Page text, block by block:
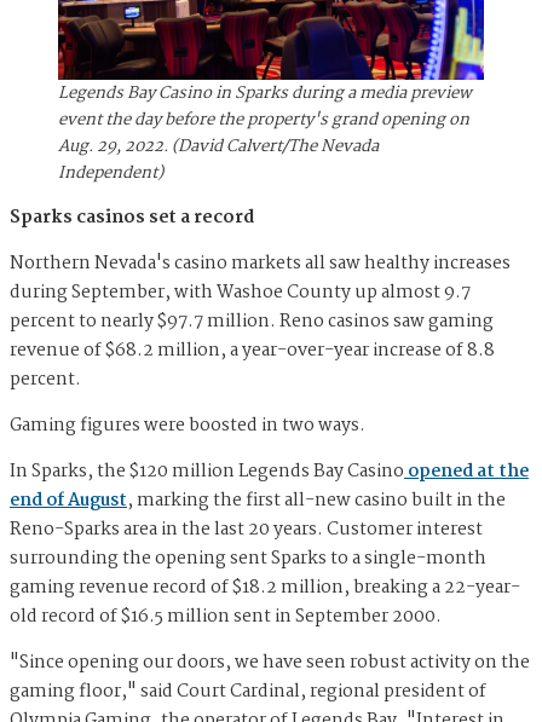
Legends Bay Casino in Sparks during a media preview
event the day before the property's grand opening on
Aug. 29, 2022. (David Calvert/The Nevada
Independent)
Sparks casinos set a record
Northern Nevada's casino markets all saw healthy increases
during September, with Washoe County up almost 9.7
percent to nearly $97.7 million. Reno casinos saw gaming
revenue of $68.2 million, a year-over-year increase of 8.8
percent.
Gaming figures were boosted in two ways.
In Sparks, the $120 million Legends Bay Casinoopened at the
end of August, marking the first all-new casino built in the
Reno-Sparks area in the last 20 years. Customer interest
surrounding the opening sent Sparks to a single-month
gaming revenue record of $18.2 million, breaking a 22-year-
old record of $16.5 million sent in September 2000.
"Since opening our doors, we have seen robust activity on the
gaming floor," said Court Cardinal, regional president of